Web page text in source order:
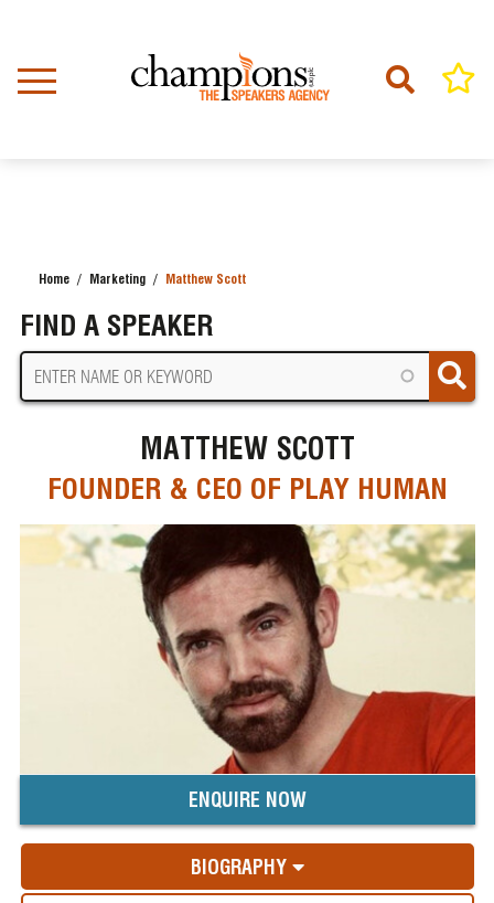
content
Home Marketing Matthew Scott
FIND A SPEAKER
MATTHEW SCOTT
FOUNDER & CEO OF PLAY HUMAN
ENQUIRE NOW
BIOGRAPHY